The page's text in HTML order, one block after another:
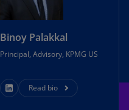
Binoy Palakkal
Principal, Advisory, KPMG US
Read bio